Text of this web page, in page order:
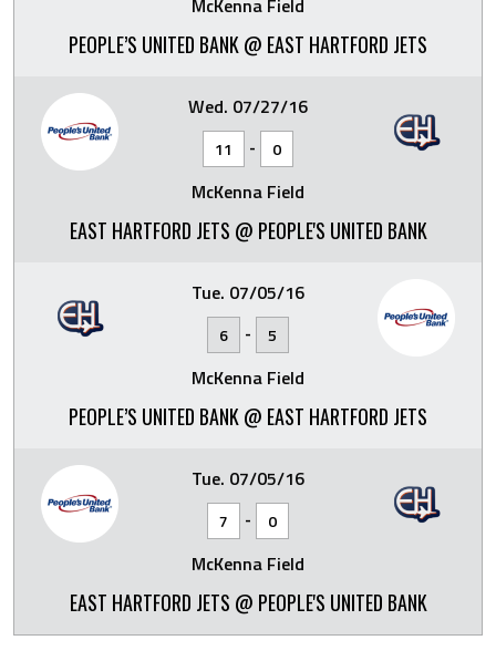
McKenna Field
PEOPLE’S UNITED BANK @ EAST HARTFORD JETS
Wed. 07/27/16
11 - 0
McKenna Field
EAST HARTFORD JETS @ PEOPLE'S UNITED BANK
Tue. 07/05/16
6 - 5
McKenna Field
PEOPLE’S UNITED BANK @ EAST HARTFORD JETS
Tue. 07/05/16
7 - 0
McKenna Field
EAST HARTFORD JETS @ PEOPLE'S UNITED BANK